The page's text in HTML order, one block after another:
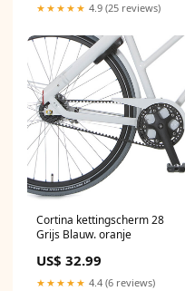
★★★★★ 4.9 (25 reviews)
Cortina kettingscherm 28
Grijs Blauw. oranje
US$ 32.99
★★★★★ 4.4 (6 reviews)